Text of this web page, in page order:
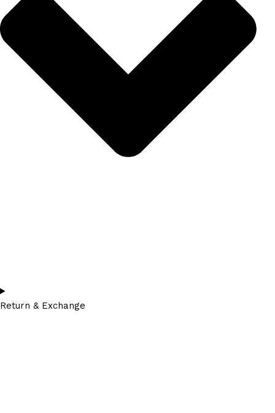
Return & Exchange